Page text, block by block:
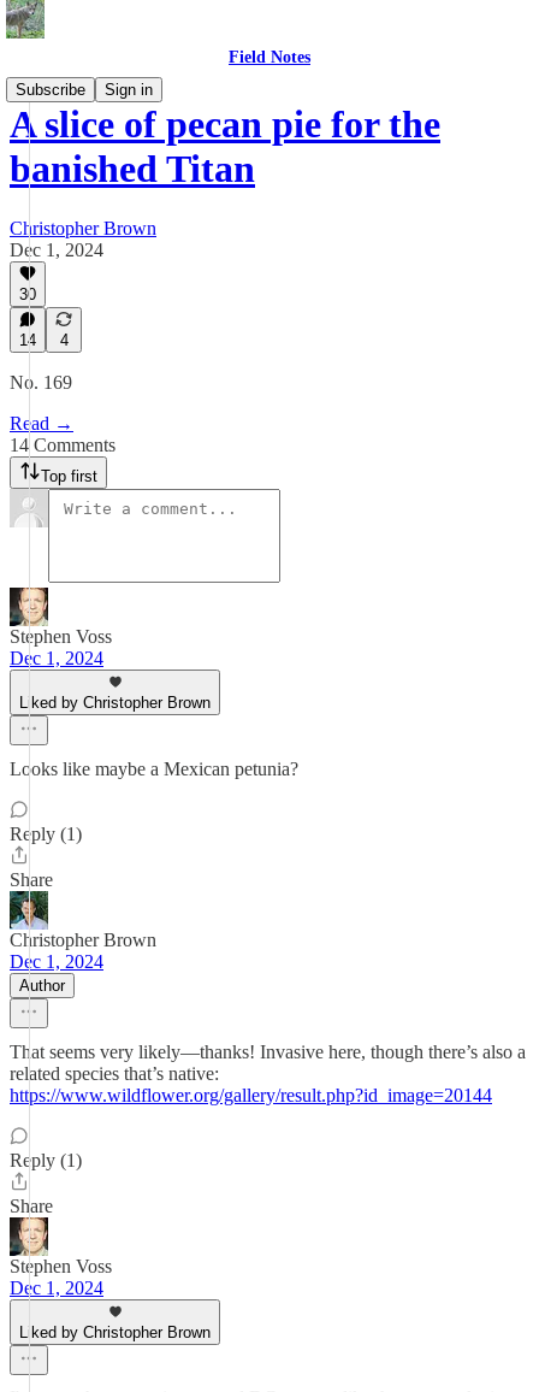
Field Notes
Subscribe
Sign in
A slice of pecan pie for the
banished Titan
Christopher Brown
Dec 1, 2024
30
14 4
No. 169
Read →
14 Comments
Top first
Stephen Voss
Dec 1, 2024
Liked by Christopher Brown
Looks like maybe a Mexican petunia?
Reply (1)
Share
Christopher Brown
Dec 1, 2024
Author
That seems very likely—thanks! Invasive here, though there’s also a
related species that’s native:
https://www.wildflower.org/gallery/result.php?id_image=20144
Reply (1)
Share
Stephen Voss
Dec 1, 2024
Liked by Christopher Brown